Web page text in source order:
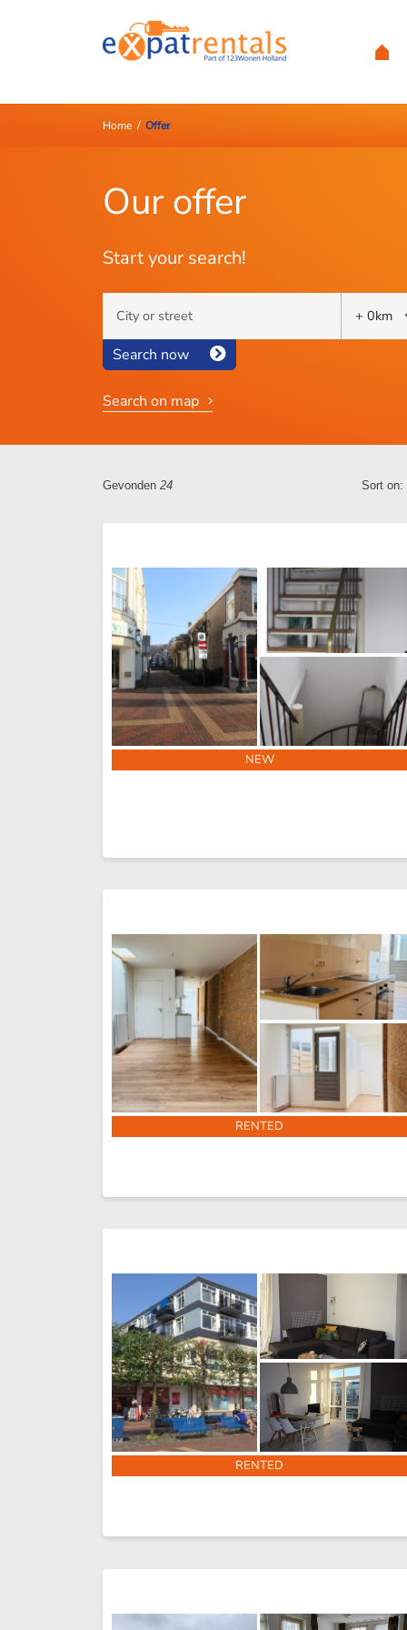
Home/ Offer
Our offer
Start your search!
Search now
Search on map
Gevonden 24 Sort on:
NEW
RENTED
RENTED